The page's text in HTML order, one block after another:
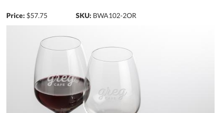
Price: $57.75 SKU: BWA102-2OR